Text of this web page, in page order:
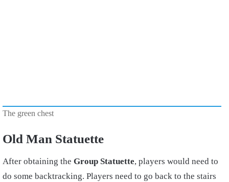
The green chest
Old Man Statuette
After obtaining the Group Statuette, players would need to
do some backtracking. Players need to go back to the stairs